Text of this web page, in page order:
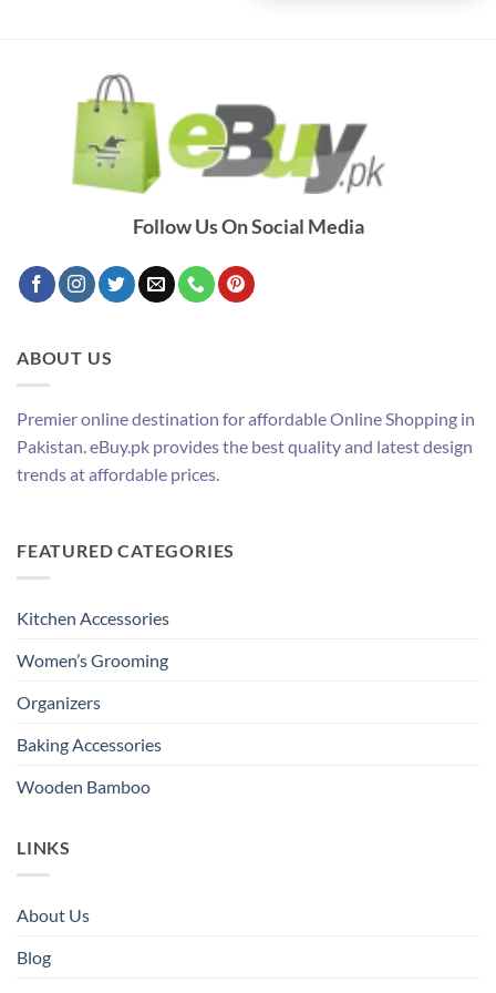
Follow Us On Social Media
ABOUT US
Premier online destination for affordable Online Shopping in
Pakistan. eBuy.pk provides the best quality and latest design
trends at affordable prices.
FEATURED CATEGORIES
Kitchen Accessories
Women’s Grooming
Organizers
Baking Accessories
Wooden Bamboo
LINKS
About Us
Blog